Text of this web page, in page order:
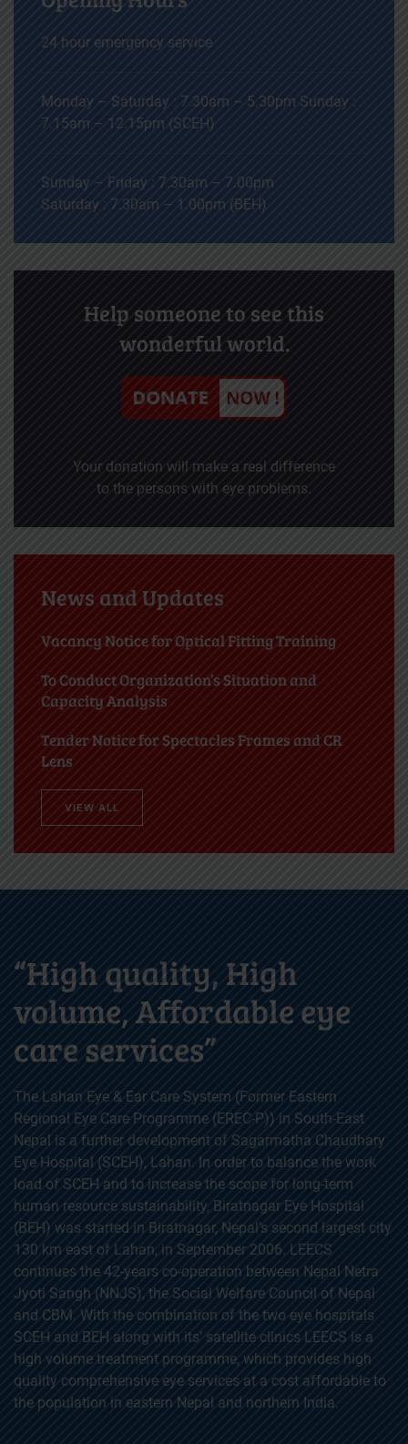
24 hour emergency service
Monday – Saturday : 7.30am – 5.30pm Sunday :
7.15am – 12.15pm (SCEH)
Sunday – Friday : 7.30am – 7.00pm
Saturday : 7.30am – 1.00pm (BEH)
Help someone to see this
wonderful world.
Your donation will make a real difference
to the persons with eye problems.
News and Updates
Vacancy Notice for Optical Fitting Training
To Conduct Organization’s Situation and
Capacity Analysis
Tender Notice for Spectacles Frames and CR
Lens
VIEW ALL
“High quality, High
volume, Affordable eye
care services”
The Lahan Eye & Ear Care System (Former Eastern
Regional Eye Care Programme (EREC-P)) in South-East
Nepal is a further development of Sagarmatha Chaudhary
Eye Hospital (SCEH), Lahan. In order to balance the work
load of SCEH and to increase the scope for long-term
human resource sustainability, Biratnagar Eye Hospital
(BEH) was started in Biratnagar, Nepal’s second largest city
130 km east of Lahan, in September 2006. LEECS
continues the 42-years co-operation between Nepal Netra
Jyoti Sangh (NNJS), the Social Welfare Council of Nepal
and CBM. With the combination of the two eye hospitals
SCEH and BEH along with its’ satellite clinics LEECS is a
high volume treatment programme, which provides high
quality comprehensive eye services at a cost affordable to
the population in eastern Nepal and northern India.